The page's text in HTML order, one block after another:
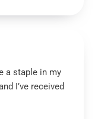
a staple in my
I’ve received